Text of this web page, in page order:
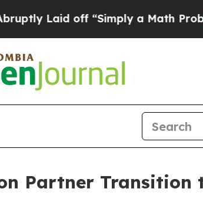
off “Simply a Math ProblemDr.
Partner Transition